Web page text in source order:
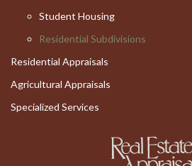
Student Housing
Residential Subdivisions
Residential Appraisals
Agricultural Appraisals
Specialized Services